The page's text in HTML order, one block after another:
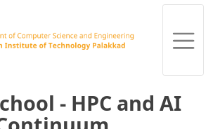
- HPC and AI